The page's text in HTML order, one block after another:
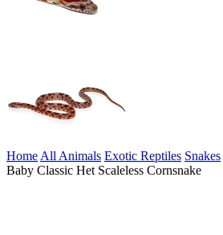
Home All Animals Exotic Reptiles Snakes
Baby Classic Het Scaleless Cornsnake